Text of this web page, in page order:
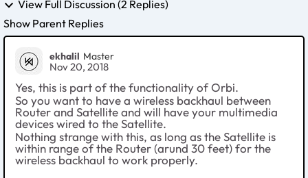
View Full Discussion (2 Replies)
Show Parent Replies
ekhalil Master
Nov 20, 2018
Yes, this is part of the functionality of Orbi.
So you want to have a wireless backhaul between
Router and Satellite and will have your multimedia
devices wired to the Satellite.
Nothing strange with this, as long as the Satellite is
within range of the Router (arund 30 feet) for the
wireless backhaul to work properly.